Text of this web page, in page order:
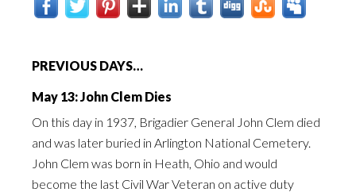
PREVIOUS DAYS…
May 13: John Clem Dies
On this day in 1937, Brigadier General John Clem died
and was later buried in Arlington National Cemetery.
John Clem was born in Heath, Ohio and would
become the last Civil War Veteran on active duty